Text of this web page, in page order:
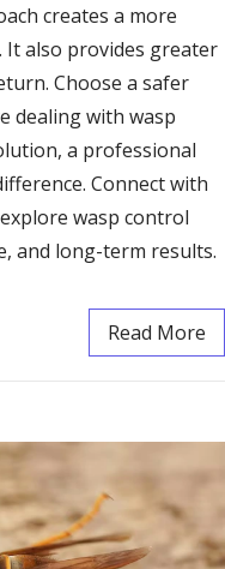
creates a more
also provides greater
Choose a safer
dealing with wasp
a professional
Connect with
wasp control
and long-term results.
Read More